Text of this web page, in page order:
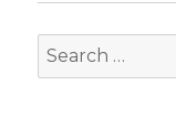
Search
for: